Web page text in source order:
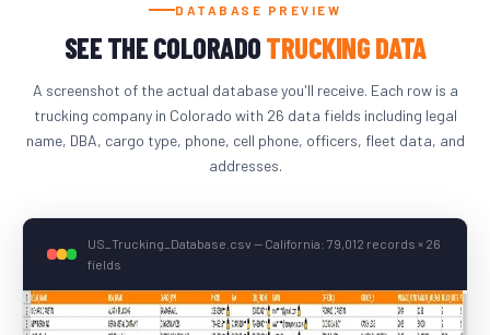
DATABASE PREVIEW
SEE THE COLORADOTRUCKING DATA
A screenshot of the actual database you'll receive. Each row is a
trucking company in Colorado with 26 data fields including legal
name, DBA, cargo type, phone, cell phone, officers, fleet data, and
addresses.
US_Trucking_Database.csv — California: 79,012 records × 26
fields